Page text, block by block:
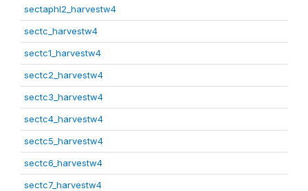
sectaphl2_harvestw4
sectc_harvestw4
sectc1_harvestw4
sectc2_harvestw4
sectc3_harvestw4
sectc4_harvestw4
sectc5_harvestw4
sectc6_harvestw4
sectc7_harvestw4